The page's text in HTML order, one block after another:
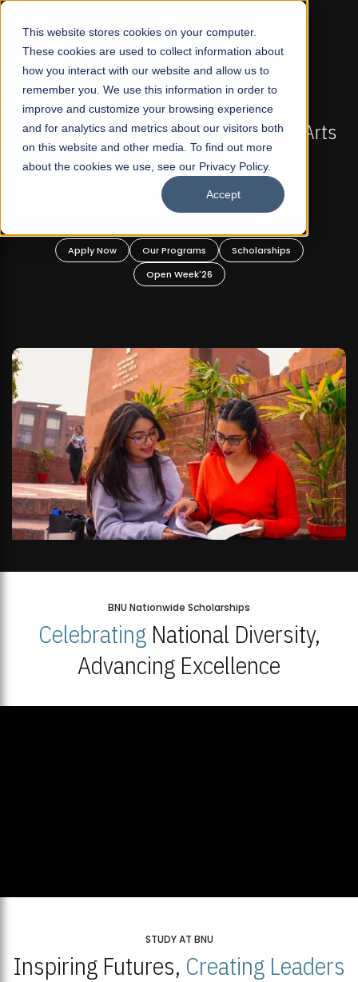
This website stores cookies on your computer.
These cookies are used to collect information about
how you interact with our website and allow us to
remember you. We use this information in order to
improve and customize your browsing experience
and for analytics and metrics about our visitors both
on this website and other media. To find out more
about the cookies we use, see our Privacy Policy.
Accept
☰
FALL 2026 REGULAR ADMISSIONS NOW OPEN
Pakistan's First Not-For Profit Liberal Arts
University, Offer Graduate and
Undergraduate Programs!
Apply Now Our Programs
Scholarships
Open Week'26
BNU Nationwide Scholarships
CelebratingNational Diversity,
Advancing Excellence
STUDY AT BNU
Inspiring Futures, Creating Leaders